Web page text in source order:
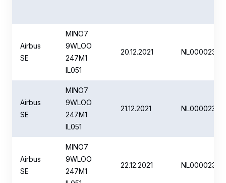
Airbus
SE
MINO7
9WLOO
247M1
IL051
20.12.2021
Airbus
SE
MINO7
9WLOO
247M1
IL051
21.12.2021
Airbus
SE
MINO7
9WLOO
247M1
22.12.2021